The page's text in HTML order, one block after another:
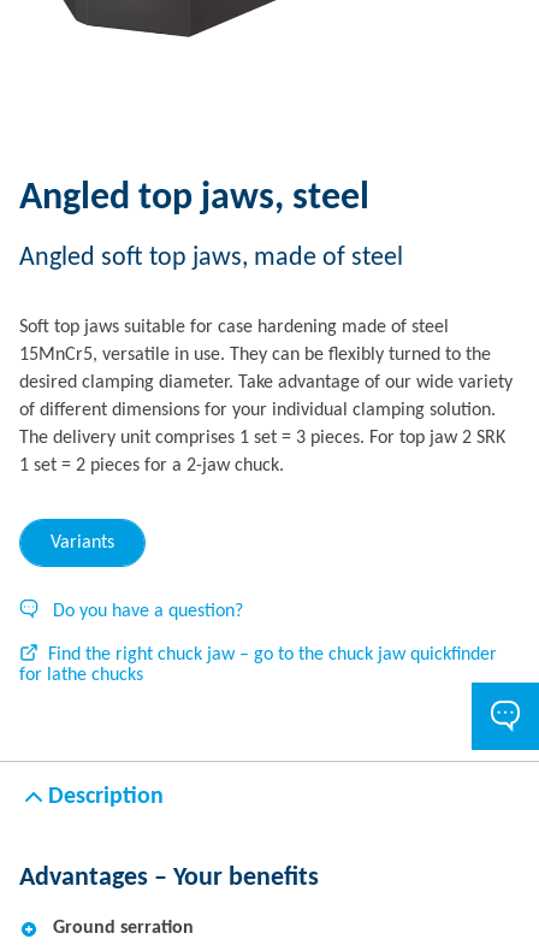
Angled top jaws, steel
Angled soft top jaws, made of steel
Soft top jaws suitable for case hardening made of steel
15MnCr5, versatile in use. They can be flexibly turned to the
desired clamping diameter. Take advantage of our wide variety
of different dimensions for your individual clamping solution.
The delivery unit comprises 1 set = 3 pieces. For top jaw 2 SRK
1 set = 2 pieces for a 2-jaw chuck.
Variants
Do you have a question?
Find the right chuck jaw – go to the chuck jaw quickfinder
for lathe chucks
Description
Advantages – Your benefits
Ground serration